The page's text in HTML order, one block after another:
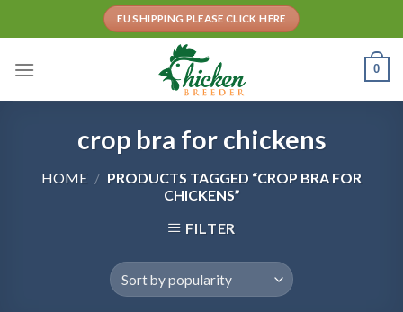
EU SHIPPING PLEASE CLICK HERE
0
crop bra for chickens
HOME / PRODUCTS TAGGED “CROP BRA FOR
CHICKENS”
FILTER